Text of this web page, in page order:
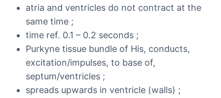
atria and ventricles do not contract at the
same time ;
time ref. 0.1 – 0.2 seconds ;
Purkyne tissue bundle of His, conducts,
excitation/impulses, to base of,
septum/ventricles ;
spreads upwards in ventricle (walls) ;